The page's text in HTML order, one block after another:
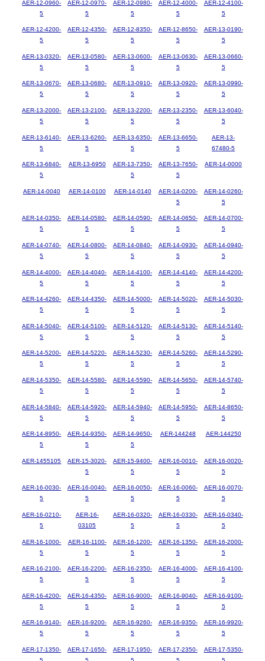
AER-12-0960-
5
AER-12-0970-
5
AER-12-0980-
5
AER-12-4000-
5
AER-12-4100-
5
AER-12-4200-
5
AER-12-4350-
5
AER-12-8350-
5
AER-12-8650-
5
AER-13-0190-
5
AER-13-0320-
5
AER-13-0580-
5
AER-13-0600-
5
AER-13-0630-
5
AER-13-0660-
5
AER-13-0670-
5
AER-13-0680-
5
AER-13-0910-
5
AER-13-0920-
5
AER-13-0990-
5
AER-13-2000-
5
AER-13-2100-
5
AER-13-2200-
5
AER-13-2350-
5
AER-13-6040-
5
AER-13-6140-
5
AER-13-6260-
5
AER-13-6350-
5
AER-13-6650-
5
AER-13-
67480-5
AER-13-6840-
5
AER-13-6950
AER-13-7350-
5
AER-13-7650-
5
AER-14-0000
AER-14-0040 AER-14-0100 AER-14-0140
AER-14-0200-
5
AER-14-0260-
5
AER-14-0350-
5
AER-14-0580-
5
AER-14-0590-
5
AER-14-0650-
5
AER-14-0700-
5
AER-14-0740-
5
AER-14-0800-
5
AER-14-0840-
5
AER-14-0930-
5
AER-14-0940-
5
AER-14-4000-
5
AER-14-4040-
5
AER-14-4100-
5
AER-14-4140-
5
AER-14-4200-
5
AER-14-4260-
5
AER-14-4350-
5
AER-14-5000-
5
AER-14-5020-
5
AER-14-5030-
5
AER-14-5040-
5
AER-14-5100-
5
AER-14-5120-
5
AER-14-5130-
5
AER-14-5140-
5
AER-14-5200-
5
AER-14-5220-
5
AER-14-5230-
5
AER-14-5260-
5
AER-14-5290-
5
AER-14-5350-
5
AER-14-5580-
5
AER-14-5590-
5
AER-14-5650-
5
AER-14-5740-
5
AER-14-5840-
5
AER-14-5920-
5
AER-14-5940-
5
AER-14-5950-
5
AER-14-8650-
5
AER-14-8950-
5
AER-14-9350-
5
AER-14-9650-
5
AER-144248 AER-144250
AER-1455105
AER-15-3020-
5
AER-15-9400-
5
AER-16-0010-
5
AER-16-0020-
5
AER-16-0030-
5
AER-16-0040-
5
AER-16-0050-
5
AER-16-0060-
5
AER-16-0070-
5
AER-16-0210-
5
AER-16-
03105
AER-16-0320-
5
AER-16-0330-
5
AER-16-0340-
5
AER-16-1000-
5
AER-16-1100-
5
AER-16-1200-
5
AER-16-1350-
5
AER-16-2000-
5
AER-16-2100-
5
AER-16-2200-
5
AER-16-2350-
5
AER-16-4000-
5
AER-16-4100-
5
AER-16-4200-
5
AER-16-4350-
5
AER-16-9000-
5
AER-16-9040-
5
AER-16-9100-
5
AER-16-9140-
5
AER-16-9200-
5
AER-16-9260-
5
AER-16-9350-
5
AER-16-9920-
5
AER-17-1350-
AER-17-1650-
AER-17-1950-
AER-17-2350-
AER-17-5350-